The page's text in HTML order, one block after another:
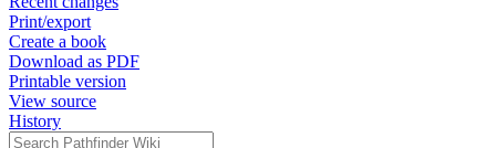
Print/export
Create a book
Download as PDF
Printable version
View source
History